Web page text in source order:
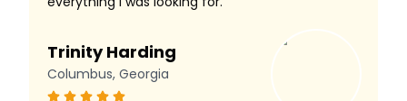
Trinity Harding
Columbus, Georgia